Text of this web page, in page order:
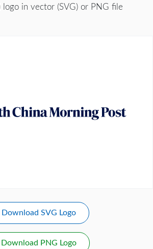
logo in vector (SVG) or PNG file
Download SVG Logo
Download PNG Logo